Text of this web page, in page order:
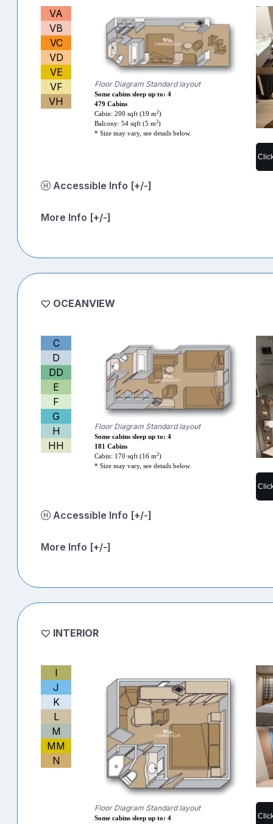
VA
VB
VC
VD
VE
VF
VH
Floor Diagram Standard layout
Some cabins sleep up to: 4
479 Cabins
Cabin: 200 sqft (19 m2)
Balcony: 54 sqft (5 m2)
* Size may vary, see details below.
Accessible Info [+/-]
More Info [+/-]
OCEANVIEW
C
D
DD
E
F
G
H
HH
Floor Diagram Standard layout
Some cabins sleep up to: 4
181 Cabins
Cabin: 170 sqft (16 m2)
* Size may vary, see details below.
Accessible Info [+/-]
More Info [+/-]
INTERIOR
I
J
K
L
M
MM
N
Floor Diagram Standard layout
Some cabins sleep up to: 4